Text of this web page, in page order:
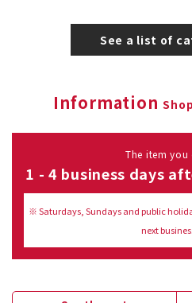
See a list of
Information
The item you
1 - 4 business days
※ Saturdays, Sundays and public
next